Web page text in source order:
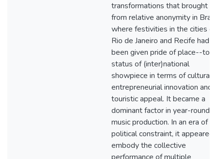
transformations that brought it
from relative anonymity in
where festivities in the cities of
Rio de Janeiro and Recife had
been given pride of place--to
status of (inter)national
showpiece in terms of cultural
entrepreneurial innovation and
touristic appeal. It became a
dominant factor in year-round
music production. In an era of
political constraint, it appeared
embody the collective